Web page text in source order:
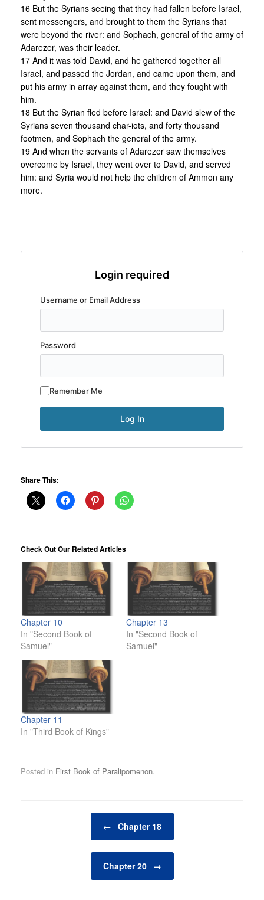
16 But the Syrians seeing that they had fallen before Israel,
sent messengers, and brought to them the Syrians that
were beyond the river: and Sophach, general of the army of
Adarezer, was their leader.
17 And it was told David, and he gathered together all
Israel, and passed the Jordan, and came upon them, and
put his army in array against them, and they fought with
him.
18 But the Syrian fled before Israel: and David slew of the
Syrians seven thousand char-iots, and forty thousand
footmen, and Sophach the general of the army.
19 And when the servants of Adarezer saw themselves
overcome by Israel, they went over to David, and served
him: and Syria would not help the children of Ammon any
more.
Login required
Username or Email Address
Password
Remember Me
Share This:
Check Out Our Related Articles
Chapter 10
In "Second Book of
Samuel"
Chapter 13
In "Second Book of
Samuel"
Chapter 11
In "Third Book of Kings"
Posted in First Book of Paralipomenon.
← Chapter 18
Chapter 20 →